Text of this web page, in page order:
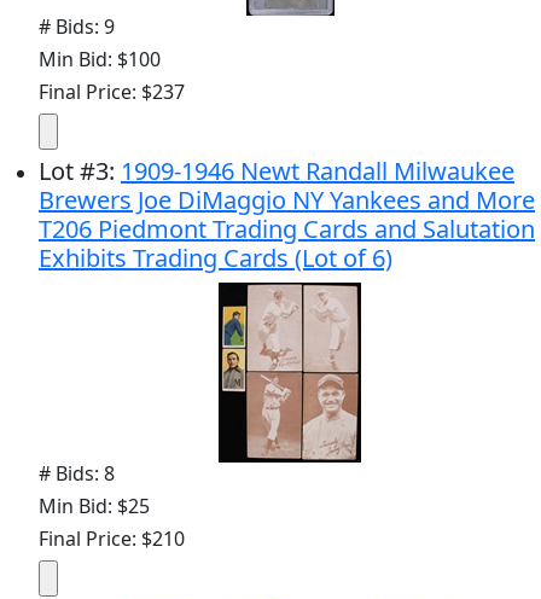
# Bids: 9
Min Bid: $100
Final Price: $237
Lot#3: 1909-1946 Newt Randall Milwaukee
Brewers Joe DiMaggio NY Yankees and More
T206 Piedmont Trading Cards and Salutation
Exhibits Trading Cards (Lot of 6)
# Bids: 8
Min Bid: $25
Final Price: $210